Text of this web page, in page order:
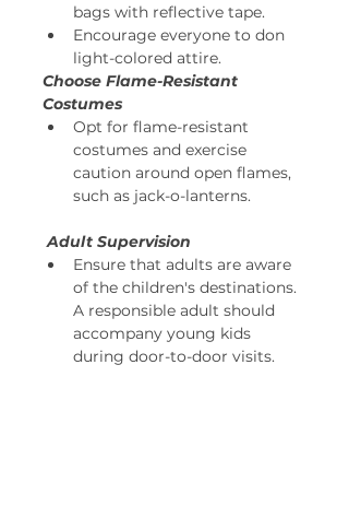
bags with reflective tape.
Encourage everyone to don
light-colored attire.
Choose Flame-Resistant
Costumes
Opt for flame-resistant
costumes and exercise
caution around open flames,
such as jack-o-lanterns.
Adult Supervision
Ensure that adults are aware
of the children's destinations.
A responsible adult should
accompany young kids
during door-to-door visits.